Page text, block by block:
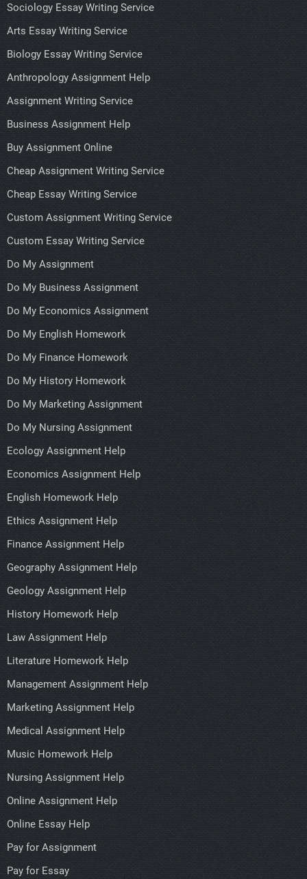
Sociology Essay Writing Service
Arts Essay Writing Service
Biology Essay Writing Service
Anthropology Assignment Help
Assignment Writing Service
Business Assignment Help
Buy Assignment Online
Cheap Assignment Writing Service
Cheap Essay Writing Service
Custom Assignment Writing Service
Custom Essay Writing Service
Do My Assignment
Do My Business Assignment
Do My Economics Assignment
Do My English Homework
Do My Finance Homework
Do My History Homework
Do My Marketing Assignment
Do My Nursing Assignment
Ecology Assignment Help
Economics Assignment Help
English Homework Help
Ethics Assignment Help
Finance Assignment Help
Geography Assignment Help
Geology Assignment Help
History Homework Help
Law Assignment Help
Literature Homework Help
Management Assignment Help
Marketing Assignment Help
Medical Assignment Help
Music Homework Help
Nursing Assignment Help
Online Assignment Help
Online Essay Help
Pay for Assignment
Pay for Essay